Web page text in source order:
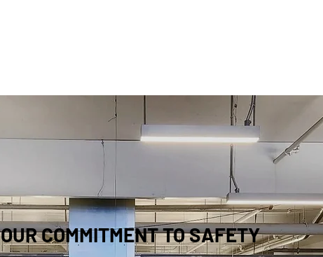
OUR COMMITMENT TO SAFETY